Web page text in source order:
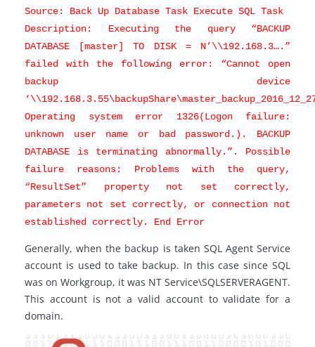
Source: Back Up Database Task Execute SQL Task
Description: Executing the query “BACKUP
DATABASE [master] TO DISK = N’\\192.168.3….”
failed with the following error: “Cannot open
backup device
Operating system error 1326(Logon failure:
unknown user name or bad password.). BACKUP
DATABASE is terminating abnormally.”. Possible
failure reasons: Problems with the query,
“ResultSet” property not set correctly,
parameters not set correctly, or connection not
established correctly. End Error
Generally, when the backup is taken SQL Agent Service
account is used to take backup. In this case since SQL
was on Workgroup, it was NT Service\SQLSERVERAGENT.
This account is not a valid account to validate for a
domain.